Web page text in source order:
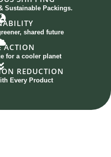
Sustainable Packings.
shared future
ACTION
for a cooler planet
REDUCTION
Every Product